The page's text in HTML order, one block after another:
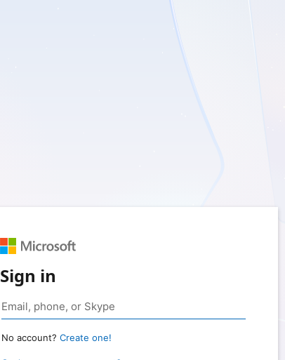
Sign in
No account? Create one!